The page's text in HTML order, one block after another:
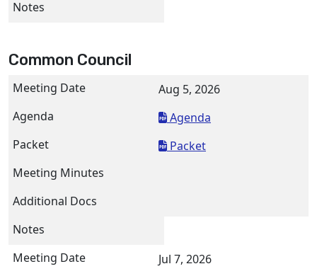
Common Council
Aug 5, 2026
Agenda
Packet
Jul 7, 2026